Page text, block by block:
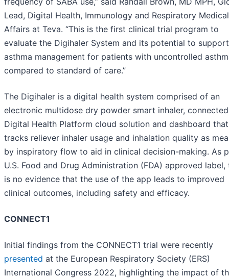
Lead, Digital Health, Immunology and Respiratory Medical
Affairs at Teva. “This is the first clinical trial program to
evaluate the Digihaler System and its potential to support
asthma management for patients with uncontrolled
compared to standard of care.”
The Digihaler is a digital health system comprised of an
electronic multidose dry powder smart inhaler,
Digital Health Platform cloud solution and dashboard that
tracks reliever inhaler usage and inhalation quality as
by inspiratory flow to aid in clinical decision-making. As
U.S. Food and Drug Administration (FDA) approved label,
is no evidence that the use of the app leads to improved
clinical outcomes, including safety and efficacy.
CONNECT1
Initial findings from the CONNECT1 trial were recently
presented at the European Respiratory Society (ERS)
International Congress 2022, highlighting the impact of